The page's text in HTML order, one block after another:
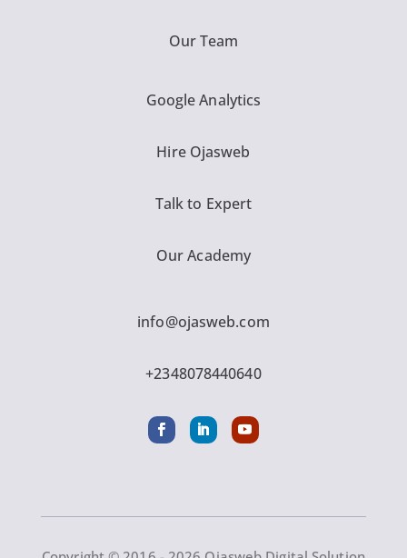
Our Team
Google Analytics
Hire Ojasweb
Talk to Expert
Our Academy
info@ojasweb.com
+2348078440640